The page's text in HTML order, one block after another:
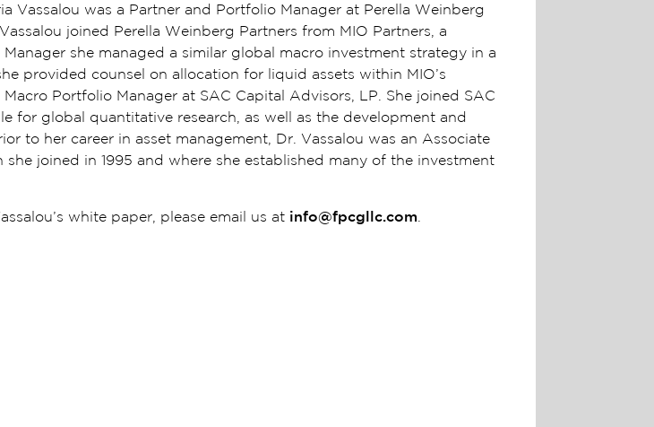
Vassalou was a Partner and Portfolio Manager at Perella Weinberg
joined Perella Weinberg Partners from MIO Partners, a
she managed a similar global macro investment strategy in a
provided counsel on allocation for liquid assets within MIO’s
Portfolio Manager at SAC Capital Advisors, LP. She joined SAC
for global quantitative research, as well as the development and
to her career in asset management, Dr. Vassalou was an Associate
joined in 1995 and where she established many of the investment
white paper, please email us at info@fpcgllc.com